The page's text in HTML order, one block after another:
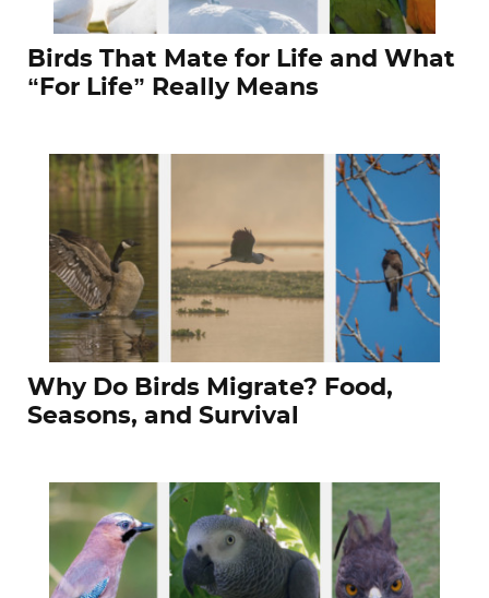
Birds That Mate for Life and What
“For Life” Really Means
Why Do Birds Migrate? Food,
Seasons, and Survival